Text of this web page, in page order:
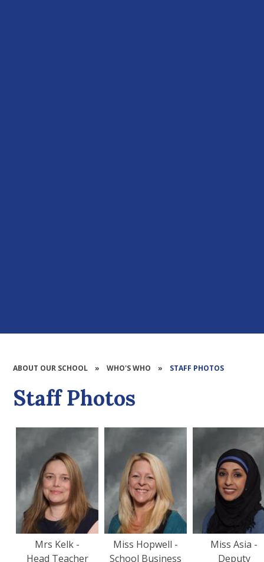
ABOUT OUR SCHOOL » WHO'S WHO » STAFF PHOTOS
Staff Photos
Mrs Kelk -
Head Teacher
Miss Hopwell -
School Business
Miss Asia -
Deputy